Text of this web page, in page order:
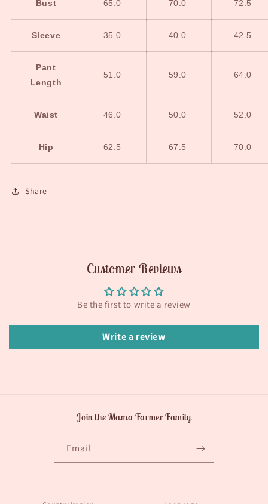
Bust 65.0 70.0 72.5
Sleeve 35.0 40.0 42.5
Pant
Length
51.0 59.0 64.0
Waist 46.0 50.0 52.0
Hip 62.5 67.5 70.0
Share
Customer Reviews
Be the first to write a review
Write a review
Join the Mama Farmer Family
Email